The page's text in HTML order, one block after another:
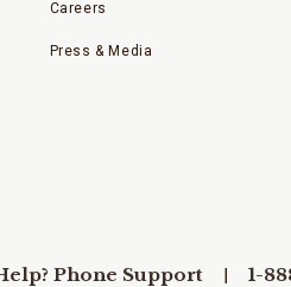
Careers
Press & Media
Phone Support 1-